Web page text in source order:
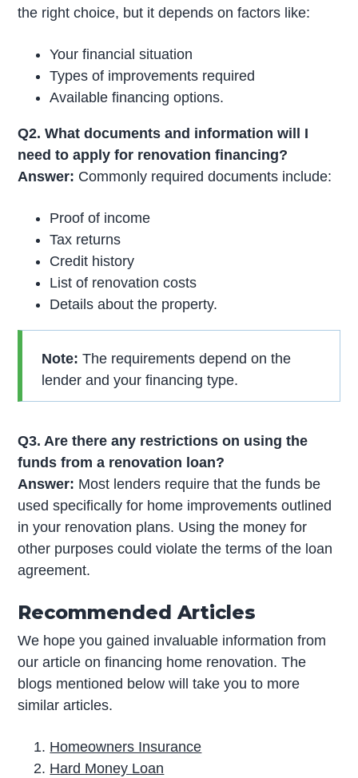
the right choice, but it depends on factors like:
Your financial situation
Types of improvements required
Available financing options.
Q2. What documents and information will I
need to apply for renovation financing?
Answer: Commonly required documents include:
Proof of income
Tax returns
Credit history
List of renovation costs
Details about the property.
Note: The requirements depend on the
lender and your financing type.
Q3. Are there any restrictions on using the
funds from a renovation loan?
Answer: Most lenders require that the funds be
used specifically for home improvements outlined
in your renovation plans. Using the money for
other purposes could violate the terms of the loan
agreement.
Recommended Articles
We hope you gained invaluable information from
our article on financing home renovation. The
blogs mentioned below will take you to more
similar articles.
Homeowners Insurance
Hard Money Loan